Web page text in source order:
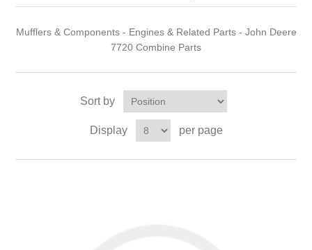
Mufflers & Components - Engines & Related Parts - John Deere
7720 Combine Parts
Sort by
Display per page